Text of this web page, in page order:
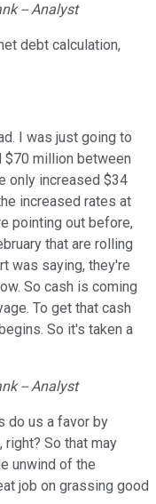
-- Analyst
debt calculation,
I was just going to
$70 million between
only increased $34
increased rates at
pointing out before,
that are rolling
was saying, they're
So cash is coming
To get that cash
So it's taken a
-- Analyst
do us a favor by
So that may
unwind of the
job on grassing good